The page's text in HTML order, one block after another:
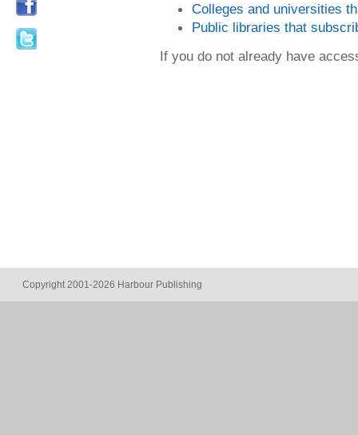
Colleges and universities
Public libraries that
If you do not already have
Copyright 2001-2026 Harbour Publishing